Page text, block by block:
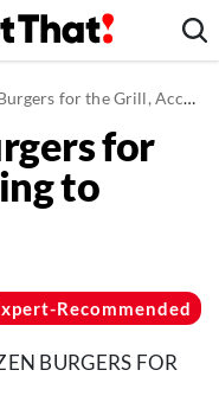
for the Grill, According to Chefs
for
to
Recommended
BURGERS FOR